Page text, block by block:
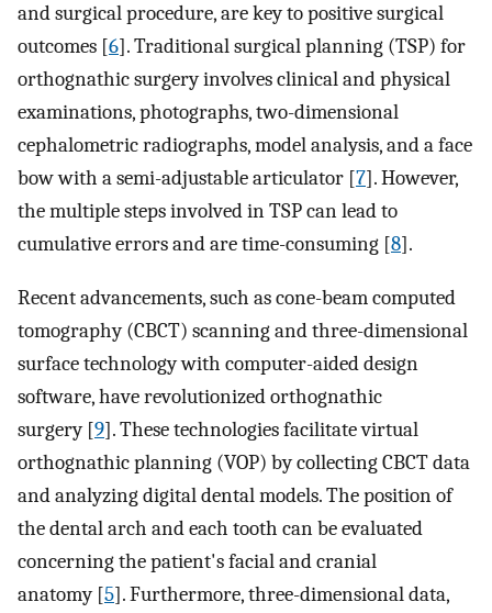
and surgical procedure, are key to positive surgical
outcomes [6]. Traditional surgical planning (TSP) for
orthognathic surgery involves clinical and physical
examinations, photographs, two-dimensional
cephalometric radiographs, model analysis, and a face
bow with a semi-adjustable articulator [7]. However,
the multiple steps involved in TSP can lead to
cumulative errors and are time-consuming [8].
Recent advancements, such as cone-beam computed
tomography (CBCT) scanning and three-dimensional
surface technology with computer-aided design
software, have revolutionized orthognathic
surgery [9]. These technologies facilitate virtual
orthognathic planning (VOP) by collecting CBCT data
and analyzing digital dental models. The position of
the dental arch and each tooth can be evaluated
concerning the patient's facial and cranial
anatomy [5]. Furthermore, three-dimensional data,